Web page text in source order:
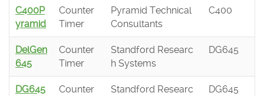
C400P
yramid
Counter
Timer
Pyramid Technical
Consultants
C400
DelGen
645
Counter
Timer
Standford Researc
h Systems
DG645
DG645
Counter
Standford Researc
DG645